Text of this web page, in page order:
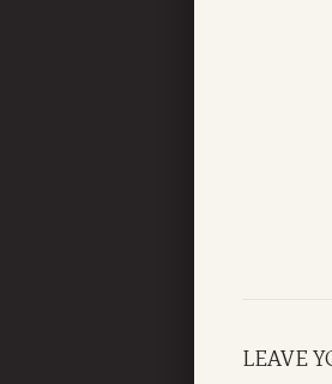
LEAVE